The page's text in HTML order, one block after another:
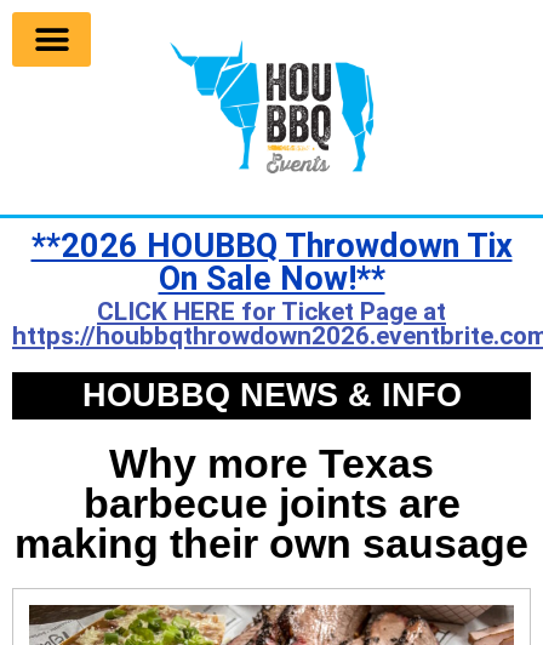
**2026 HOUBBQ Throwdown Tix
On Sale Now!**
CLICK HERE for Ticket Page at
https://
HOUBBQ NEWS & INFO
Why more Texas
barbecue joints are
making their own sausage